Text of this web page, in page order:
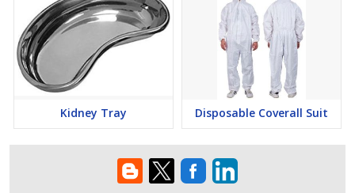
Kidney Tray Disposable Coverall Suit